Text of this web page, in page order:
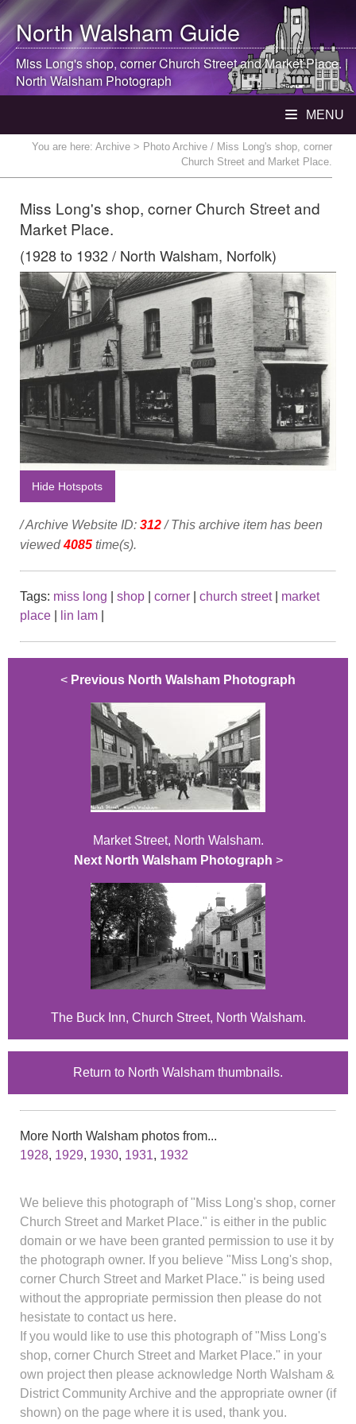
North WalshamGuide
Miss Long's shop, corner Church Street and Market Place. |
North WalshamPhotograph
MENU
You are here: Archive > Photo Archive / Miss Long's shop, corner
Church Street and Market Place.
Miss Long's shop, corner Church Street and
Market Place.
(1928 to 1932 / North Walsham, Norfolk)
Hide Hotspots
/ Archive Website ID: 312/ This archive item has been
viewed4085 time(s).
Tags: miss long shop corner church street| market
place
lin lam
< Previous North Walsham Photograph
Market Street, North Walsham.
Next North Walsham Photograph >
The Buck Inn, Church Street, North Walsham.
Return to North Walsham thumbnails.
More North Walsham photos from...
1928, 1929, 1930, 1931, 1932
We believe this photograph of "Miss Long's shop, corner
Church Street and Market Place." is either in the public
domain or we have been granted permission to use it by
the photograph owner. If you believe "Miss Long's shop,
corner Church Street and Market Place." is being used
without the appropriate permission then please do not
hesistate to contact us here.
If you would like to use this photograph of "Miss Long's
shop, corner Church Street and Market Place." in your
own project then please acknowledge North Walsham &
District Community Archive and the appropriate owner (if
shown) on the page where it is used, thank you.